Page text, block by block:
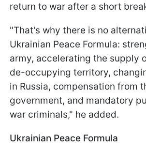
return to war after a short
"That's why there is no
Ukrainian Peace Formula:
army, accelerating the supply
de-occupying territory,
in Russia, compensation from
government, and mandatory
war criminals," he added.
Ukrainian Peace Formula